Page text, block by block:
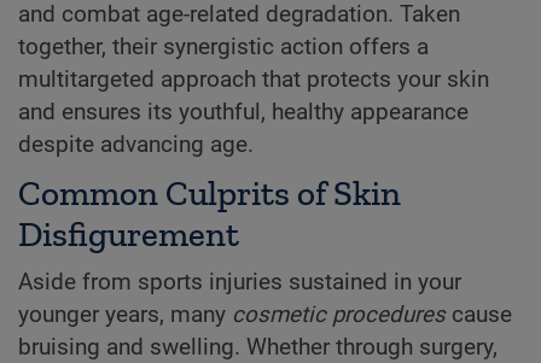
and combat age-related degradation. Taken
together, their synergistic action offers a
multitargeted approach that protects your skin
and ensures its youthful, healthy appearance
despite advancing age.
Common Culprits of Skin
Disfigurement
Aside from sports injuries sustained in your
younger years, many cosmetic procedurescause
bruising and swelling. Whether through surgery,